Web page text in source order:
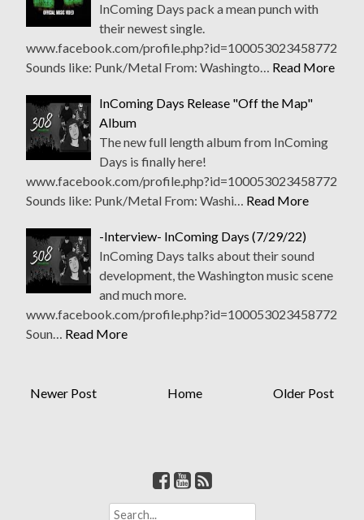
InComing Days pack a mean punch with
their newest single.
www.facebook.com/profile.php?id=100053023458772
Sounds like: Punk/Metal From: Washingto… Read More
InComing Days Release "Off the Map"
Album
The new full length album from InComing
Days is finally here!
www.facebook.com/profile.php?id=100053023458772
Sounds like: Punk/Metal From: Washi… Read More
-Interview- InComing Days (7/29/22)
InComing Days talks about their sound
development, the Washington music scene
and much more.
www.facebook.com/profile.php?id=100053023458772
Soun… Read More
Newer Post Older Post
Home
S